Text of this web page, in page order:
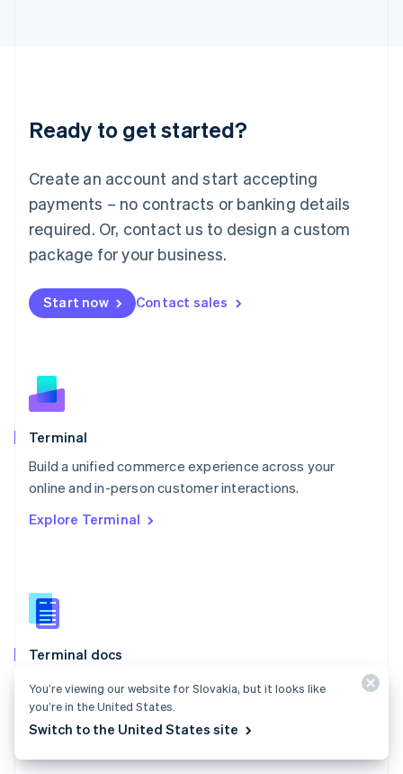
Ready to get started?
Create an account and start accepting
payments – no contracts or banking details
required. Or, contact us to design a custom
package for your business.
Start now Contact sales
Terminal
Build a unified commerce experience across your
online and in-person customer interactions.
Explore Terminal
Terminal docs
Use Stripe Terminal to accept in-person payments and
extend Stripe payments to your point of sale.
Explore the docs
English
Luxembourg
Mainland China
简体中文
Malaysia
English 简体中文
Malta
Mexico
EspañolEnglish
Netherlands
English
Norway
English
Poland
Portugal
Português English
English
English
Slovenia
Spain
Sweden
Svenska English
Switzerland
Thailand
You’re viewing our website for Slovakia, but it looks like
you’re in the United States.
Switch to the United States site